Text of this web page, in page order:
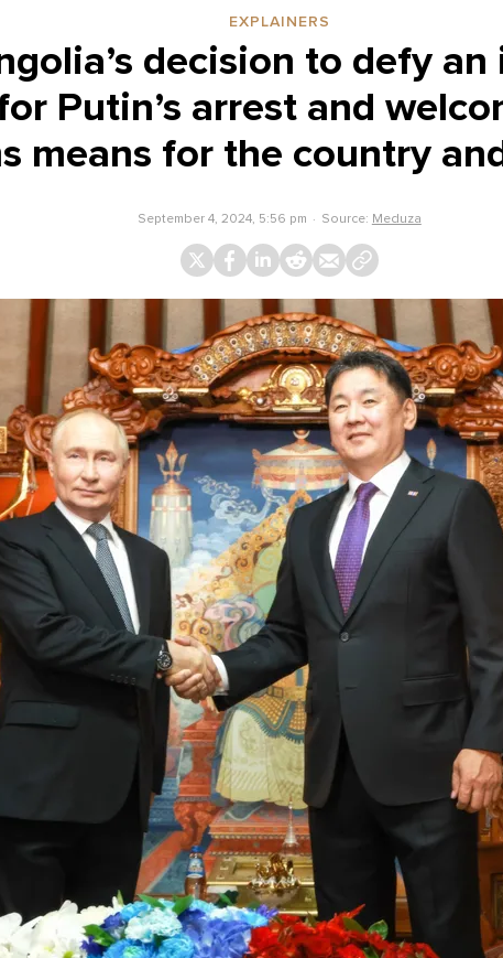
EXPLAINERS
decision to defy
Putin’s arrest and
means for the country
September 4, 2024, 5:56 pm Source: Meduza